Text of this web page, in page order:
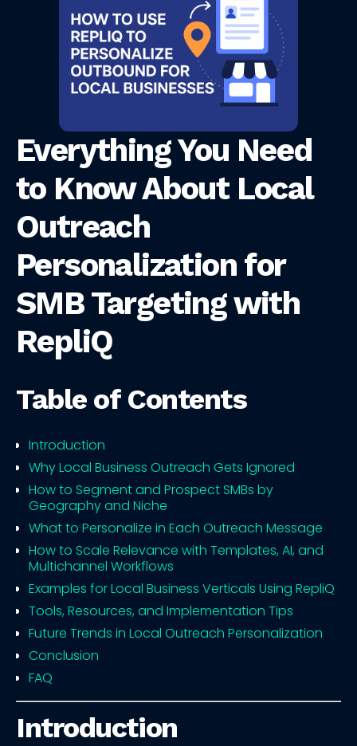
Everything You Need
to Know About Local
Outreach
Personalization for
SMB Targeting with
RepliQ
Table of Contents
Introduction
Why Local Business Outreach Gets Ignored
How to Segment and Prospect SMBs by
Geography and Niche
What to Personalize in Each Outreach Message
How to Scale Relevance with Templates, AI, and
Multichannel Workflows
Examples for Local Business Verticals Using RepliQ
Tools, Resources, and Implementation Tips
Future Trends in Local Outreach Personalization
Conclusion
FAQ
Introduction